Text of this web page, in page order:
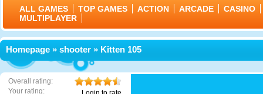
ALL GAMES TOP GAMES ACTION ARCADE
CASINO
MULTIPLAYER
Homepage » shooter » Kitten 105
Overall rating:
Your rating: